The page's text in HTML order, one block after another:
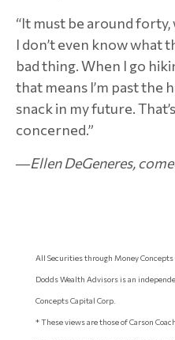
“It must be around forty,
I don’t even know what
bad thing. When I go
that means I’m past the
snack in my future.
concerned.”
―Ellen DeGeneres,
All Securities through Money Concepts
Dodds Wealth Advisors is an
Concepts Capital Corp.
* These views are those of Carson